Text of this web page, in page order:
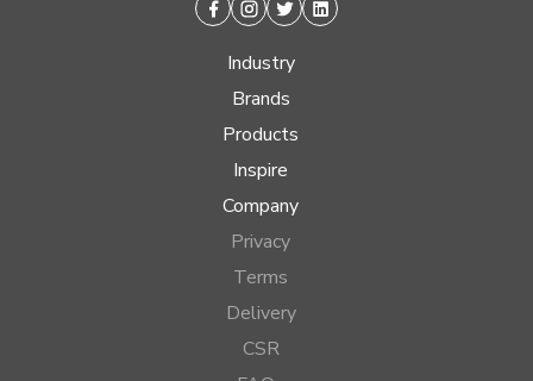
Facebook
Instagram
TwitterLinkedin
Industry
Brands
Products
Inspire
Company
Privacy
Terms
Delivery
CSR